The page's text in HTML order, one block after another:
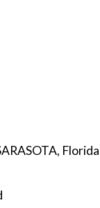
, Florida